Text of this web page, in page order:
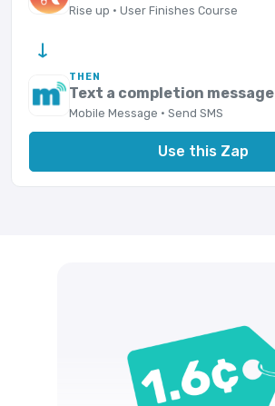
Rise up · User Finishes Course
→
THEN
Text a completion message
Mobile Message · Send SMS
Use this Zap